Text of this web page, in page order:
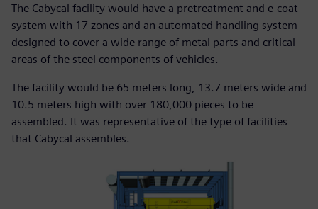
The Cabycal facility would have a pretreatment and e-coat
system with 17 zones and an automated handling system
designed to cover a wide range of metal parts and critical
areas of the steel components of vehicles.
The facility would be 65 meters long, 13.7 meters wide and
10.5 meters high with over 180,000 pieces to be
assembled. It was representative of the type of facilities
that Cabycal assembles.